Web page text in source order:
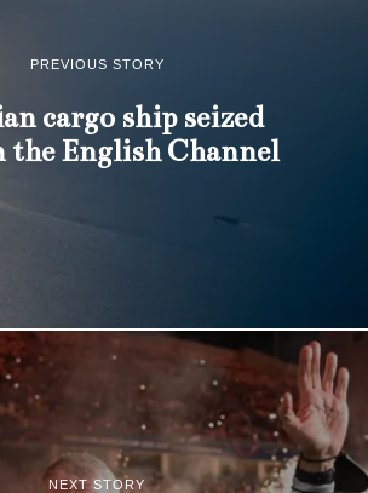
PREVIOUS STORY
cargo ship seized
English Channel
NEXT STORY